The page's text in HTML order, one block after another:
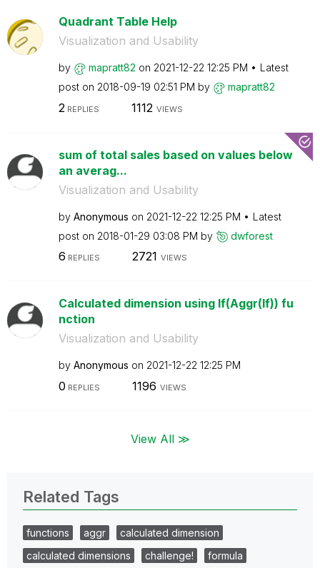
Quadrant Table Help
Visualization and Usability
by mapratt82 on ‎2021-12-22 12:25 PM
Latest
post on ‎2018-09-19 02:51 PM by mapratt82
2 REPLIES 1112 VIEWS
sum of total sales based on values below
an averag...
Visualization and Usability
by Anonymous on ‎2021-12-22 12:25 PM
Latest
post on ‎2018-01-29 03:08 PM by dwforest
6 REPLIES 2721 VIEWS
Calculated dimension using If(Aggr(If)) fu
nction
Visualization and Usability
by Anonymous on ‎2021-12-22 12:25 PM
0 REPLIES 1196 VIEWS
View All ≫
Related Tags
functions aggr
calculated dimension
calculated dimensions
challenge!
formula